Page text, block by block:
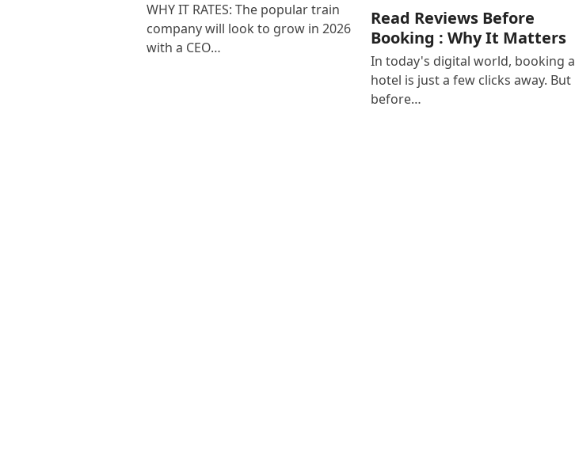
WHY IT RATES: The popular train
company will look to grow in 2026
with a CEO…
Read Reviews Before
Booking : Why It Matters
In today's digital world, booking a
hotel is just a few clicks away. But
before…